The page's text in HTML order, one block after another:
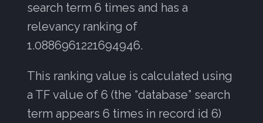
search term 6 times and has a
relevancy ranking of
1.0886961221694946.
This ranking value is calculated using
a TF value of 6 (the “database” search
term appears 6 times in record id 6)